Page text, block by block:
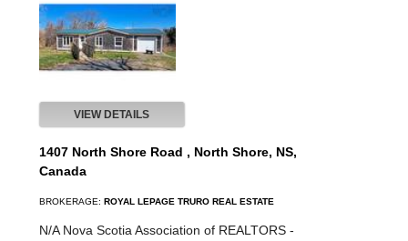
VIEW DETAILS
1407 North Shore Road , North Shore, NS,
Canada
BROKERAGE: ROYAL LEPAGE TRURO REAL ESTATE
N/A Nova Scotia Association of REALTORS -